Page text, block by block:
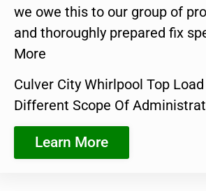
we owe this to our group of
and thoroughly prepared fix
More
Culver City Whirlpool Top
Different Scope Of
Learn More